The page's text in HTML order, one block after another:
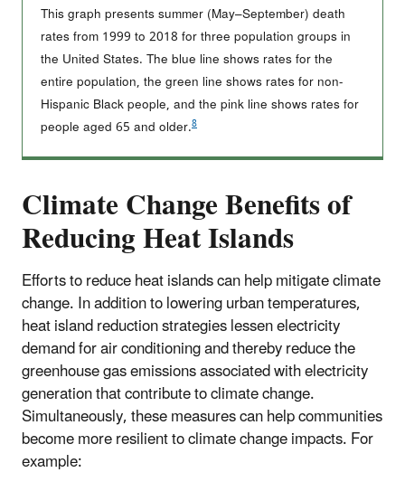
This graph presents summer (May–September) death
rates from 1999 to 2018 for three population groups in
the United States. The blue line shows rates for the
entire population, the green line shows rates for non-
Hispanic Black people, and the pink line shows rates for
people aged 65 and older.8
Climate Change Benefits of
Reducing Heat Islands
Efforts to reduce heat islands can help mitigate climate
change. In addition to lowering urban temperatures,
heat island reduction strategies lessen electricity
demand for air conditioning and thereby reduce the
greenhouse gas emissions associated with electricity
generation that contribute to climate change.
Simultaneously, these measures can help communities
become more resilient to climate change impacts. For
example: